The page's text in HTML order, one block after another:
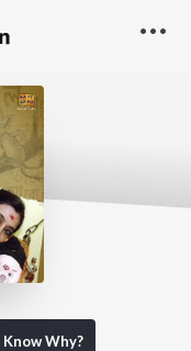
Know Why?